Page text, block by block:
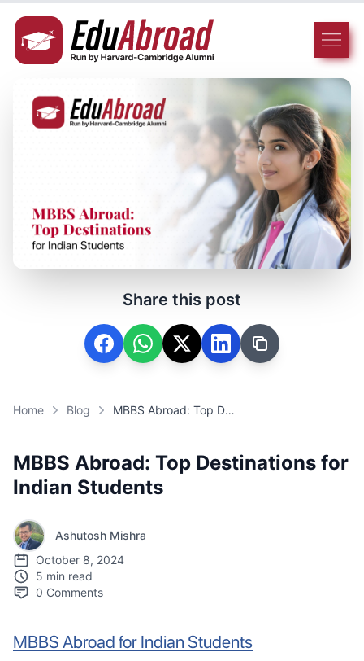
Share this post
Home Blog MBBS Abroad: Top Destinations for Indian Students
MBBS Abroad: Top Destinations for
Indian Students
Ashutosh Mishra
October 8, 2024
5 min read
0 Comments
MBBS Abroad for Indian Students